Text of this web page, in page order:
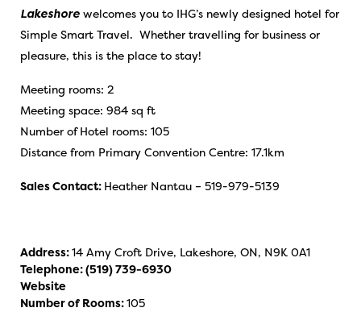
Lakeshore welcomes you to IHG’s newly designed hotel for
Simple Smart Travel. Whether travelling for business or
pleasure, this is the place to stay!
Meeting rooms: 2
Meeting space: 984 sq ft
Number of Hotel rooms: 105
Distance from Primary Convention Centre: 17.1km
Sales Contact: Heather Nantau – 519-979-5139
Address:14 Amy Croft Drive, Lakeshore, ON, N9K 0A1
Telephone:(519) 739-6930
Website
Number of Rooms:105